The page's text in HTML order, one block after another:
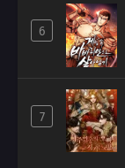
6
7